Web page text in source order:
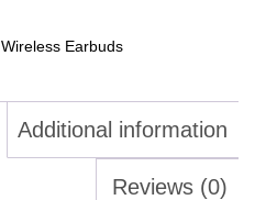
Wireless Earbuds
Additional information
Reviews (0)